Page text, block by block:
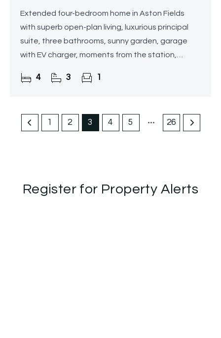
Extended four-bedroom home in Aston Fields
with superb open-plan living, luxurious principal
suite, three bathrooms, sunny garden, garage
with EV charger, moments from the station,
4 3 1
1 2 3 4 5 26
Register for Property Alerts